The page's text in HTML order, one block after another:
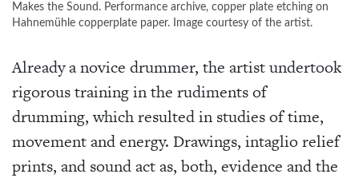
Makes the Sound. Performance archive, copper plate etching on
Hahnemühle copperplate paper. Image courtesy of the artist.
Already a novice drummer, the artist undertook
rigorous training in the rudiments of
drumming, which resulted in studies of time,
movement and energy. Drawings, intaglio relief
prints, and sound act as, both, evidence and the